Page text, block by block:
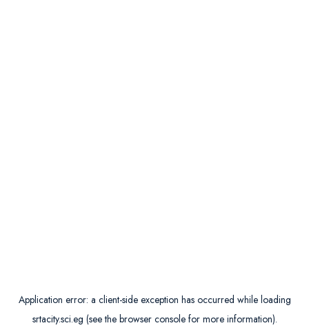
Application error: a client-side exception has occurred while loading
srtacity.sci.eg (see the browser consolefor more information).